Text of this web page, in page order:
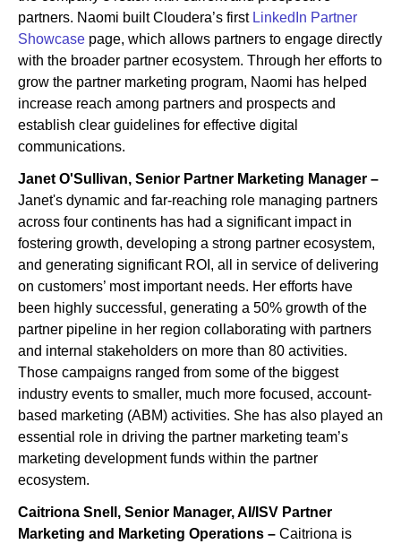
partners. Naomi built Cloudera’s first LinkedIn Partner
Showcase page, which allows partners to engage directly
with the broader partner ecosystem. Through her efforts to
grow the partner marketing program, Naomi has helped
increase reach among partners and prospects and
establish clear guidelines for effective digital
communications.
Janet O'Sullivan, Senior Partner Marketing Manager –
Janet's dynamic and far-reaching role managing partners
across four continents has had a significant impact in
fostering growth, developing a strong partner ecosystem,
and generating significant ROI, all in service of delivering
on customers’ most important needs. Her efforts have
been highly successful, generating a 50% growth of the
partner pipeline in her region collaborating with partners
and internal stakeholders on more than 80 activities.
Those campaigns ranged from some of the biggest
industry events to smaller, much more focused, account-
based marketing (ABM) activities. She has also played an
essential role in driving the partner marketing team’s
marketing development funds within the partner
ecosystem.
Caitriona Snell, Senior Manager, AI/ISV Partner
Marketing and Marketing Operations – Caitriona is